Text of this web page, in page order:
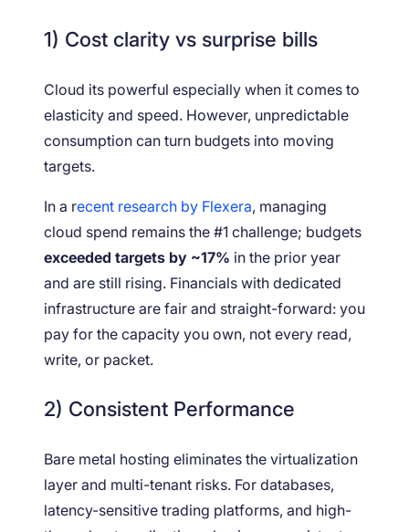
1) Cost clarity vs surprise bills
Cloud its powerful especially when it comes to
elasticity and speed. However, unpredictable
consumption can turn budgets into moving
targets.
In a recent research by Flexera, managing
cloud spend remains the #1 challenge; budgets
exceeded targets by ~17% in the prior year
and are still rising. Financials with dedicated
infrastructure are fair and straight-forward: you
pay for the capacity you own, not every read,
write, or packet.
2) Consistent Performance
Bare metal hosting eliminates the virtualization
layer and multi-tenant risks. For databases,
latency-sensitive trading platforms, and high-